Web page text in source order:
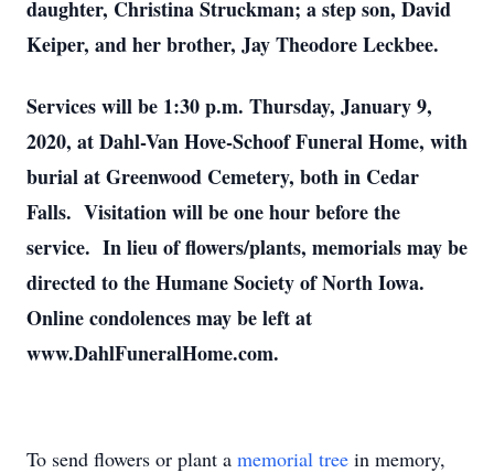
daughter, Christina Struckman; a step son, David
Keiper, and her brother, Jay Theodore Leckbee.
Services will be 1:30 p.m. Thursday, January 9,
2020, at Dahl-Van Hove-Schoof Funeral Home, with
burial at Greenwood Cemetery, both in Cedar
Falls. Visitation will be one hour before the
service. In lieu of flowers/plants, memorials may be
directed to the Humane Society of North Iowa.
Online condolences may be left at
www.DahlFuneralHome.com.
To send flowers or plant a memorial tree in memory,